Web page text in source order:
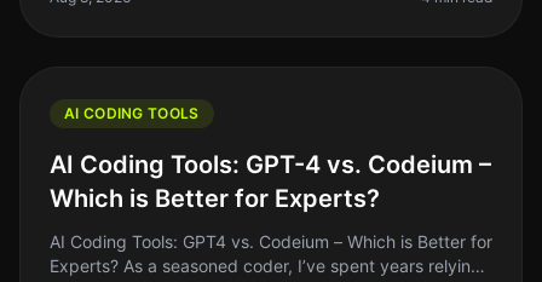
AI CODING TOOLS
AI Coding Tools: GPT-4 vs. Codeium –
Which is Better for Experts?
AI Coding Tools: GPT4 vs. Codeium – Which is Better for
Experts? As a seasoned coder, I’ve spent years relying